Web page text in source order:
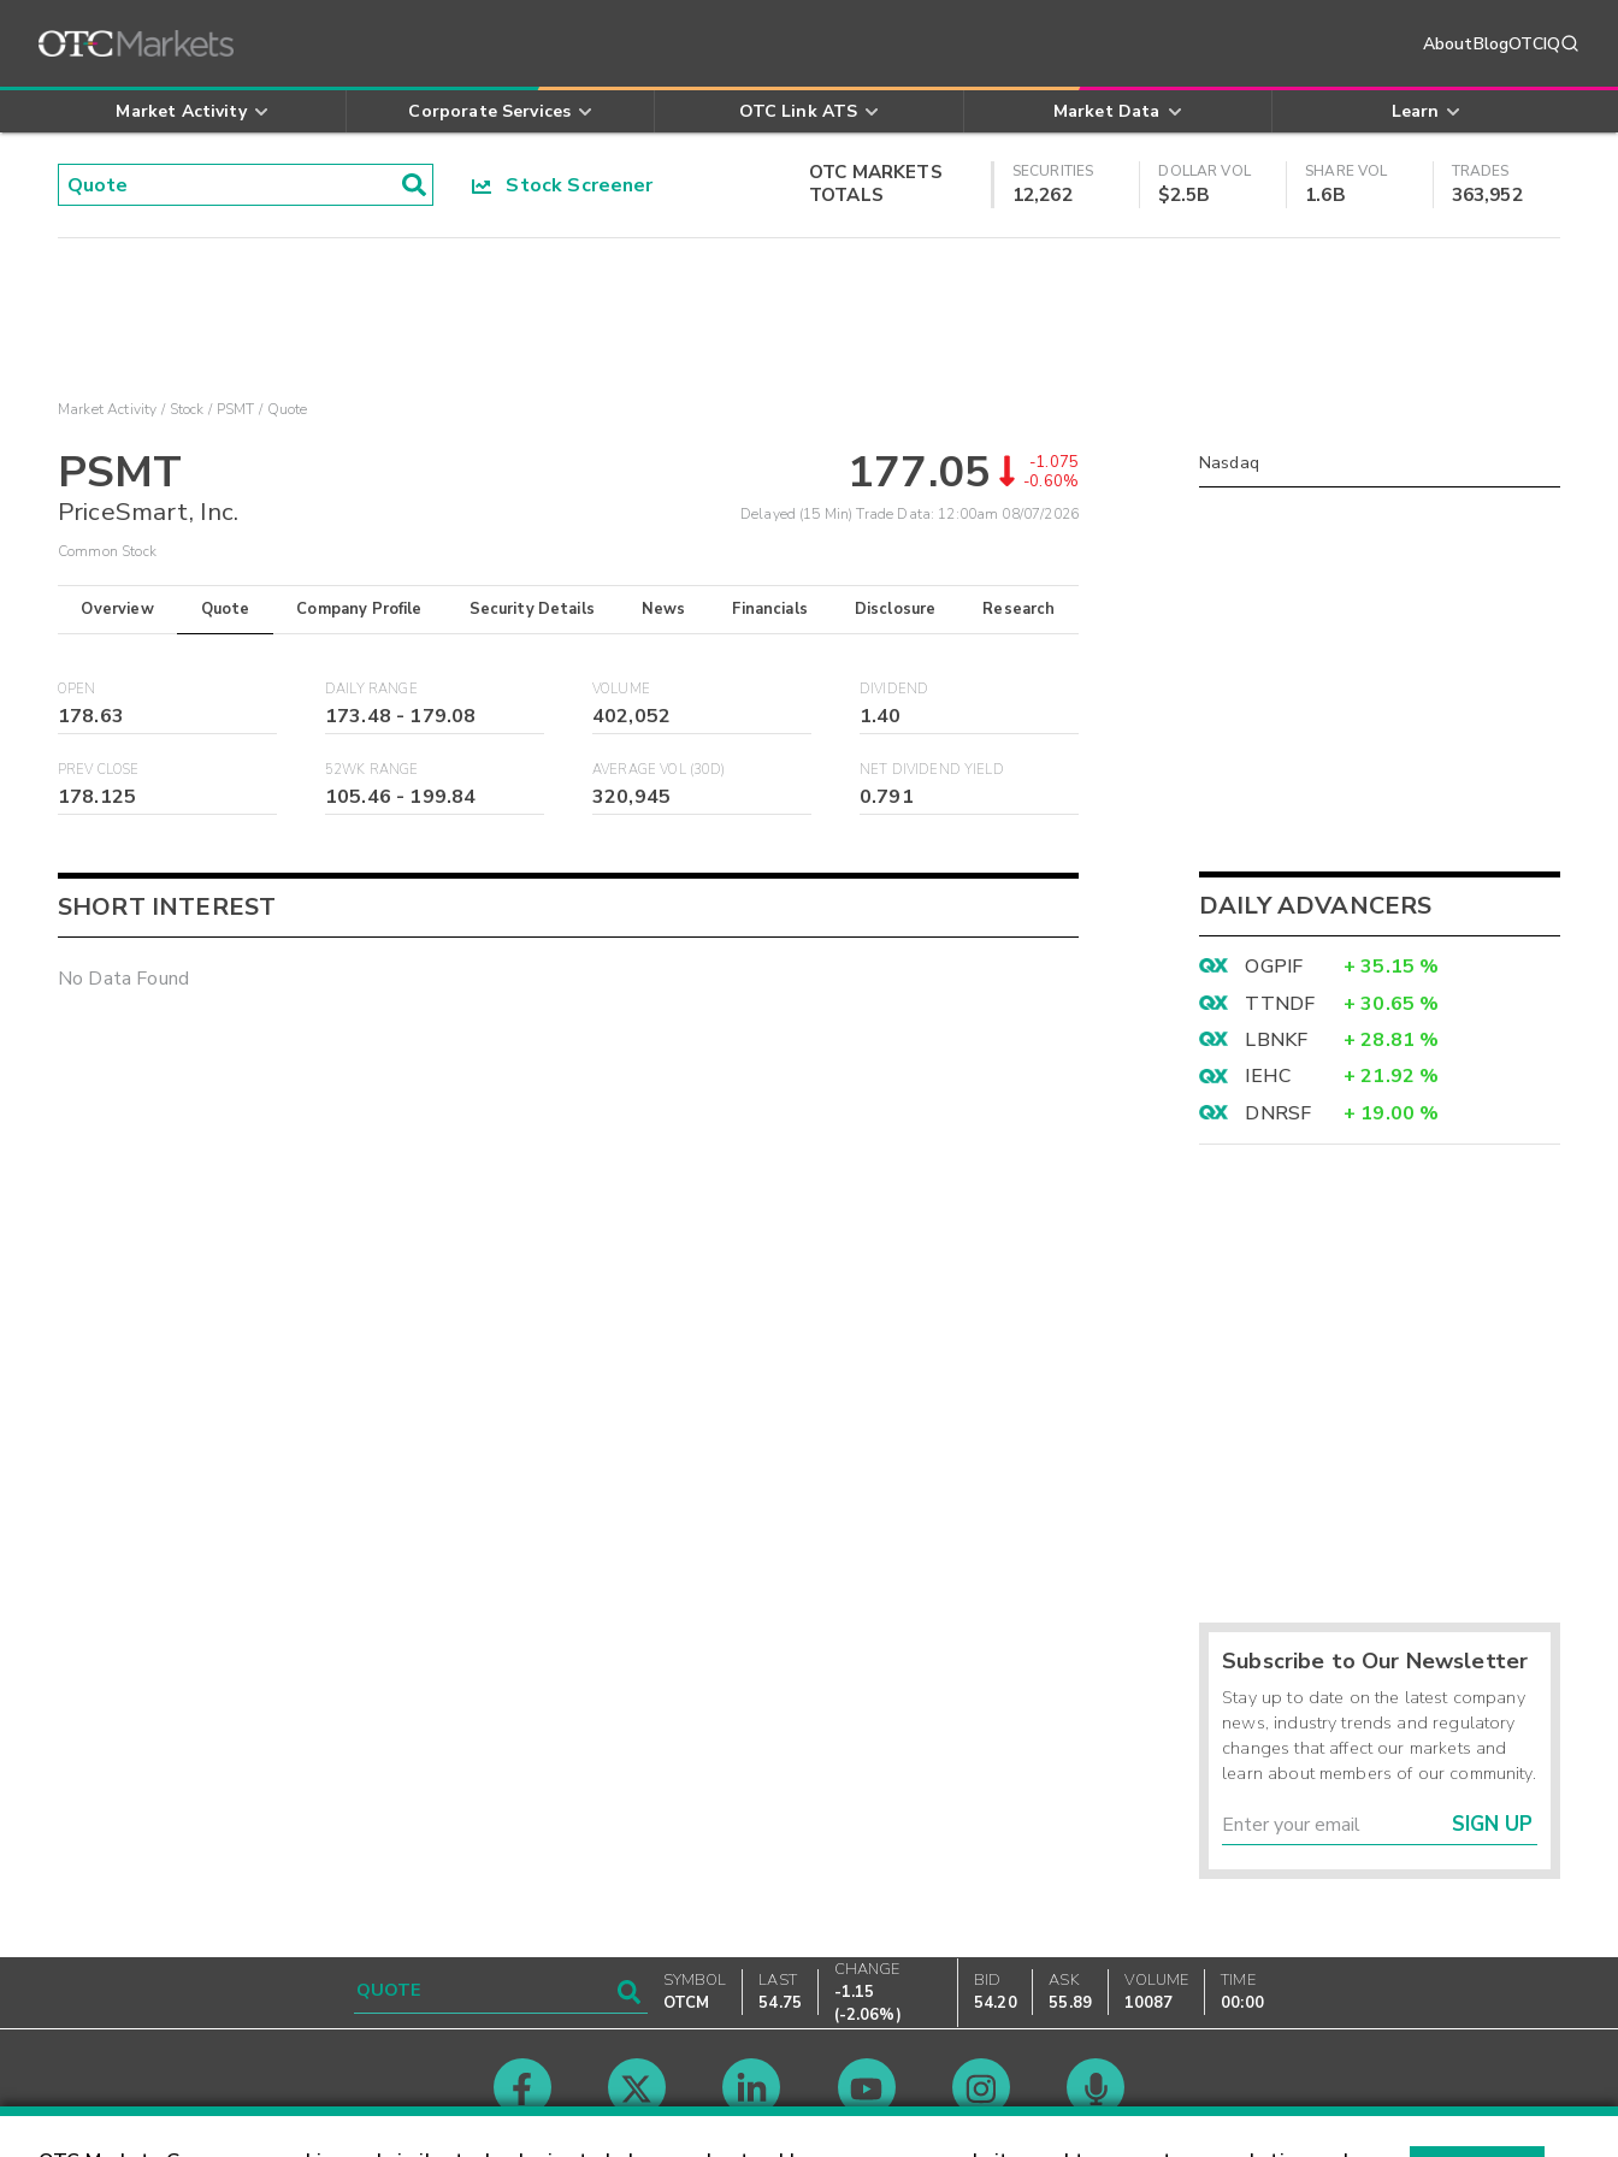
AboutBlogOTCIQ
Market Activity Corporate Services OTC Link ATS Market Data Learn
Stock Screener
OTC MARKETS
TOTALS
SECURITIES
12,262
DOLLAR VOL
$2.5B
SHARE VOL
1.6B
TRADES
363,952
Market Activity Stock PSMT Quote
PSMT
PriceSmart, Inc.
Common Stock
177.05
-1.075
-0.60%
Delayed (15 Min) Trade Data: 12:00am 08/07/2026
Overview Quote Company Profile Security Details News Financials Disclosure Research
OPEN
178.63
DAILY RANGE
173.48 - 179.08
VOLUME
402,052
DIVIDEND
1.40
PREV CLOSE
178.125
52WK RANGE
105.46 - 199.84
AVERAGE VOL (30D)
320,945
NET DIVIDEND YIELD
0.791
SHORT INTEREST
No Data Found
Nasdaq
DAILY ADVANCERS
OGPIF + 35.15 %
TTNDF
+ 30.65 %
LBNKF
+ 28.81 %
IEHC
+ 21.92 %
DNRSF
+ 19.00 %
Subscribe to Our Newsletter
Stay up to date on the latest company
news, industry trends and regulatory
changes that affect our markets and
learn about members of our community.
SIGN UP
SYMBOL
OTCM
LAST
54.75
CHANGE
-1.15
(-2.06%)
BID
54.20
ASK
55.89
VOLUME
10087
TIME
00:00